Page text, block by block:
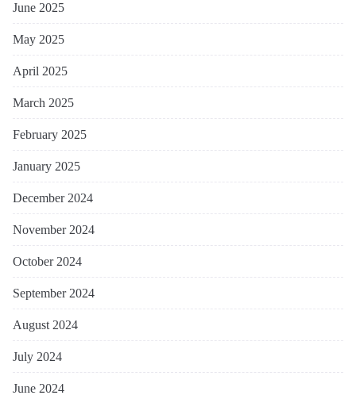
June 2025
May 2025
April 2025
March 2025
February 2025
January 2025
December 2024
November 2024
October 2024
September 2024
August 2024
July 2024
June 2024